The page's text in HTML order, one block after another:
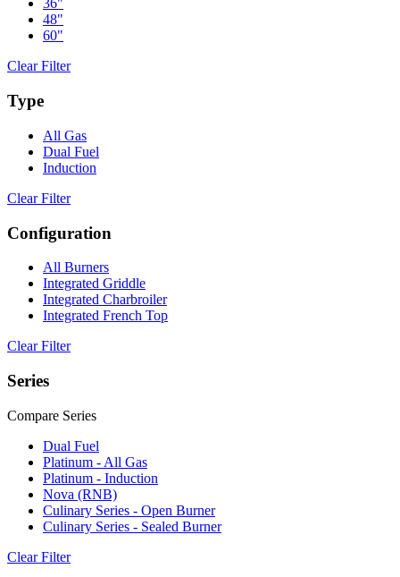
36"
48"
60"
Clear Filter
Type
All Gas
Dual Fuel
Induction
Clear Filter
Configuration
All Burners
Integrated Griddle
Integrated Charbroiler
Integrated French Top
Clear Filter
Series
Compare Series
Dual Fuel
Platinum - All Gas
Platinum - Induction
Nova (RNB)
Culinary Series - Open Burner
Culinary Series - Sealed Burner
Clear Filter